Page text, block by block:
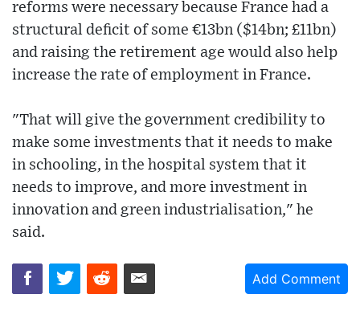
reforms were necessary because France had a
structural deficit of some €13bn ($14bn; £11bn)
and raising the retirement age would also help
increase the rate of employment in France.
"That will give the government credibility to
make some investments that it needs to make
in schooling, in the hospital system that it
needs to improve, and more investment in
innovation and green industrialisation," he
said.
Add Comment